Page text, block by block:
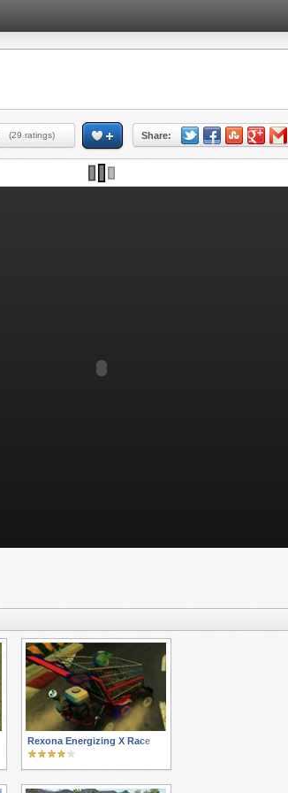
(29 ratings) Share:
Rexona Energizing X Race